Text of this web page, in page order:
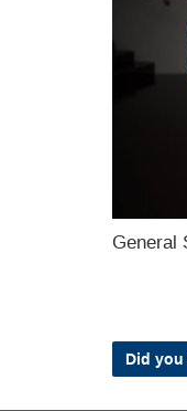
General
Did